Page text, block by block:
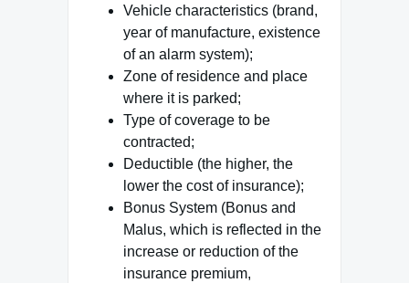
Vehicle characteristics (brand,
year of manufacture, existence
of an alarm system);
Zone of residence and place
where it is parked;
Type of coverage to be
contracted;
Deductible (the higher, the
lower the cost of insurance);
Bonus System (Bonus and
Malus, which is reflected in the
increase or reduction of the
insurance premium,